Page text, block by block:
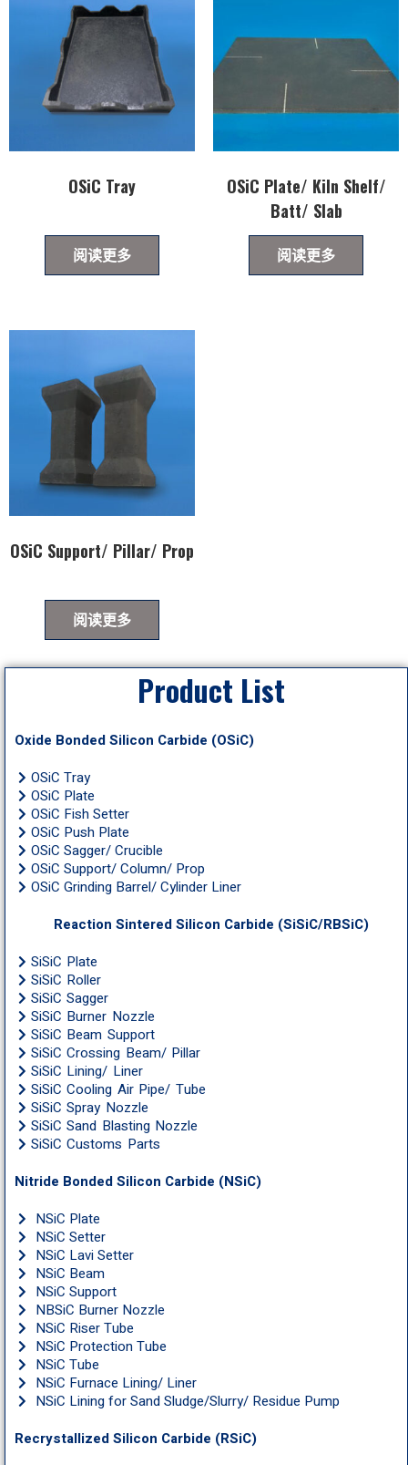
OSiC Tray
阅读更多
OSiC Plate/ Kiln Shelf/
Batt/ Slab
阅读更多
OSiC Support/ Pillar/ Prop
阅读更多
Product List
Oxide Bonded Silicon Carbide (OSiC)
OSiC Tray
OSiC Plate
OSiC Fish Setter
OSiC Push Plate
OSiC Sagger/ Crucible
OSiC Support/ Column/ Prop
OSiC Grinding Barrel/ Cylinder Liner
Reaction Sintered Silicon Carbide (SiSiC/RBSiC)
SiSiC Plate
SiSiC Roller
SiSiC Sagger
SiSiC Burner Nozzle
SiSiC Beam Support
SiSiC Crossing Beam/ Pillar
SiSiC Lining/ Liner
SiSiC Cooling Air Pipe/ Tube
SiSiC Spray Nozzle
SiSiC Sand Blasting Nozzle
SiSiC Customs Parts
Nitride Bonded Silicon Carbide (NSiC)
NSiC Plate
NSiC Setter
NSiC Lavi Setter
NSiC Beam
NSiC Support
NBSiC Burner Nozzle
NSiC Riser Tube
NSiC Protection Tube
NSiC Tube
NSiC Furnace Lining/ Liner
NSiC Lining for Sand Sludge/Slurry/ Residue Pump
Recrystallized Silicon Carbide (RSiC)